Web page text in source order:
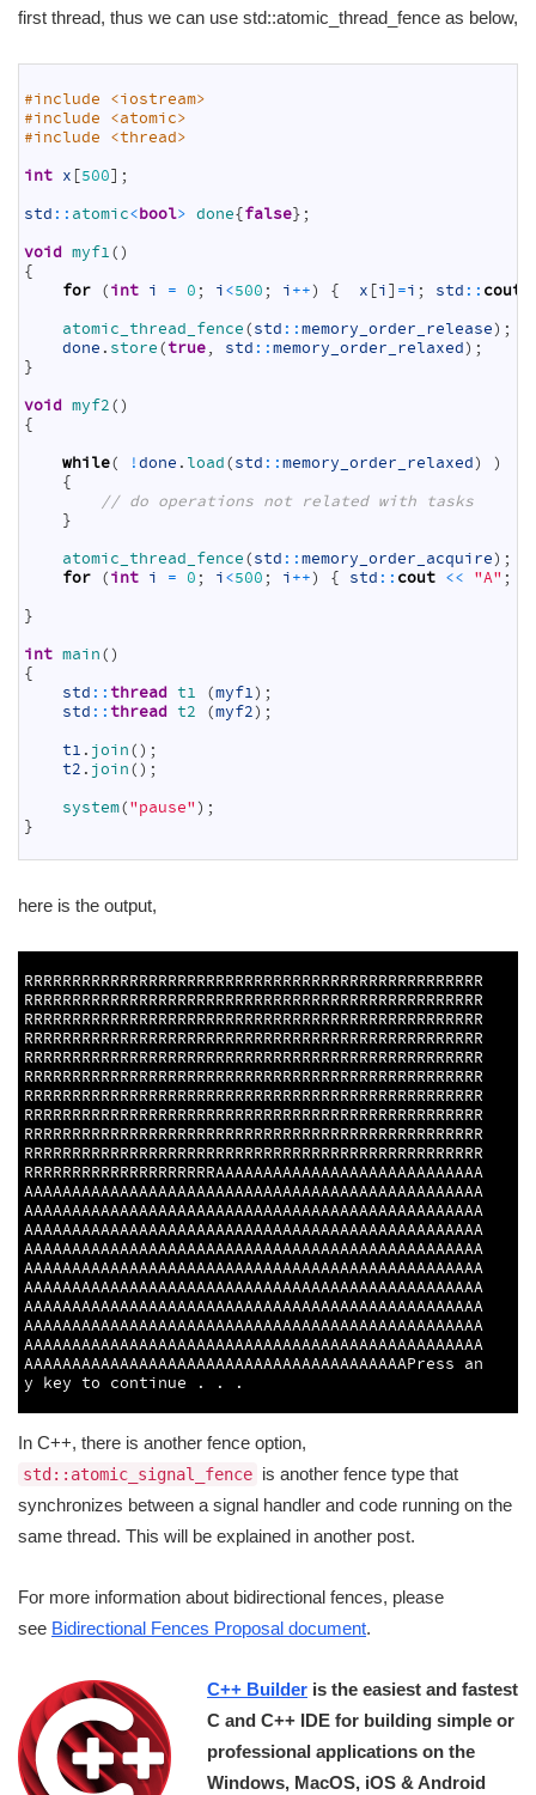
first thread, thus we can use std::atomic_thread_fence as below,
#include <iostream>
#include <atomic>
#include <thread>
int x [500] ;
std :: atomic<bool> done{false} ;
void myf1( )
{
for (int i = 0 ; i<500 ; i++) { x [i] =i ; std :: cout
atomic_thread_fence(std ::memory_order_release) ;
done . store(true, std ::memory_order_relaxed) ;
}
void myf2( )
{
while( !done . load(std ::memory_order_relaxed)
)
{
// do operations not related with tasks
}
atomic_thread_fence(std ::memory_order_acquire) ;
for (int i = 0 ; i<500 ; i++) { std :: cout << "A" ;
}
int main( )
{
std ::thread t1 (myf1) ;
std ::thread t2 (myf2) ;
t1 . join( ) ;
t2 . join( ) ;
system("pause" ) ;
}
here is the output,
RRRRRRRRRRRRRRRRRRRRRRRRRRRRRRRRRRRRRRRRRRRRRRRR
RRRRRRRRRRRRRRRRRRRRRRRRRRRRRRRRRRRRRRRRRRRRRRRR
RRRRRRRRRRRRRRRRRRRRRRRRRRRRRRRRRRRRRRRRRRRRRRRR
RRRRRRRRRRRRRRRRRRRRRRRRRRRRRRRRRRRRRRRRRRRRRRRR
RRRRRRRRRRRRRRRRRRRRRRRRRRRRRRRRRRRRRRRRRRRRRRRR
RRRRRRRRRRRRRRRRRRRRRRRRRRRRRRRRRRRRRRRRRRRRRRRR
RRRRRRRRRRRRRRRRRRRRRRRRRRRRRRRRRRRRRRRRRRRRRRRR
RRRRRRRRRRRRRRRRRRRRRRRRRRRRRRRRRRRRRRRRRRRRRRRR
RRRRRRRRRRRRRRRRRRRRRRRRRRRRRRRRRRRRRRRRRRRRRRRR
RRRRRRRRRRRRRRRRRRRRRRRRRRRRRRRRRRRRRRRRRRRRRRRR
RRRRRRRRRRRRRRRRRRRRAAAAAAAAAAAAAAAAAAAAAAAAAAAA
AAAAAAAAAAAAAAAAAAAAAAAAAAAAAAAAAAAAAAAAAAAAAAAA
AAAAAAAAAAAAAAAAAAAAAAAAAAAAAAAAAAAAAAAAAAAAAAAA
AAAAAAAAAAAAAAAAAAAAAAAAAAAAAAAAAAAAAAAAAAAAAAAA
AAAAAAAAAAAAAAAAAAAAAAAAAAAAAAAAAAAAAAAAAAAAAAAA
AAAAAAAAAAAAAAAAAAAAAAAAAAAAAAAAAAAAAAAAAAAAAAAA
AAAAAAAAAAAAAAAAAAAAAAAAAAAAAAAAAAAAAAAAAAAAAAAA
AAAAAAAAAAAAAAAAAAAAAAAAAAAAAAAAAAAAAAAAAAAAAAAA
AAAAAAAAAAAAAAAAAAAAAAAAAAAAAAAAAAAAAAAAAAAAAAAA
AAAAAAAAAAAAAAAAAAAAAAAAAAAAAAAAAAAAAAAAAAAAAAAA
AAAAAAAAAAAAAAAAAAAAAAAAAAAAAAAAAAAAAAAAPress an
y key to continue . . .
In C++, there is another fence option,
std::atomic_signal_fence is another fence type that
synchronizes between a signal handler and code running on the
same thread. This will be explained in another post.
For more information about bidirectional fences, please
see Bidirectional Fences Proposal document.
C++ Builder is the easiest and fastest
C and C++ IDE for building simple or
professional applications on the
Windows, MacOS, iOS & Android